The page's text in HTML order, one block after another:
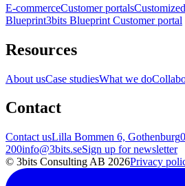
E-commerceCustomer portals
Blueprint3bits Blueprint Customer portal
Resources
About usCase studiesWhat we do
Contact
Contact usLilla Bommen 6, Gothenburg
200info@3bits.seSign up for newsletter
© 3bits Consulting AB 2026Privacy